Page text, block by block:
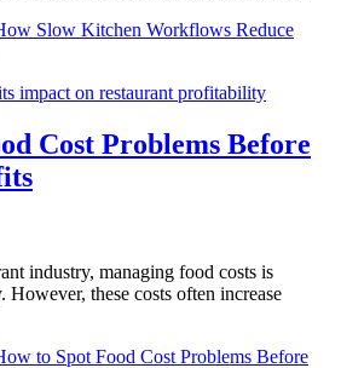
Slow Kitchen Workflows Reduce
Cost Problems Before
industry, managing food costs is
these costs often increase
to Spot Food Cost Problems Before